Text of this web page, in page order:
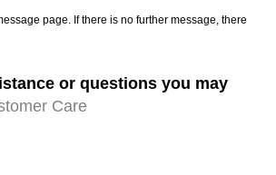
page. If there is no further message, there
or questions you may
Care